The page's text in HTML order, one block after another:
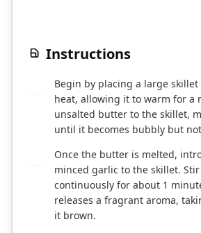
Instructions
Begin by placing a large
heat, allowing it to warm for a
unsalted butter to the skillet,
until it becomes bubbly but
Once the butter is melted,
minced garlic to the skillet.
continuously for about 1
releases a fragrant aroma,
it brown.